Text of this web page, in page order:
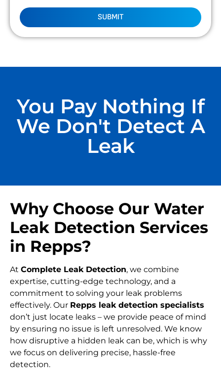
SUBMIT
You Pay Nothing If
We Don't Detect A
Leak
Why Choose Our Water
Leak Detection Services
in Repps?
At Complete Leak Detection, we combine
expertise, cutting-edge technology, and a
commitment to solving your leak problems
effectively. Our Repps leak detection specialists
don’t just locate leaks – we provide peace of mind
by ensuring no issue is left unresolved. We know
how disruptive a hidden leak can be, which is why
we focus on delivering precise, hassle-free
detection.